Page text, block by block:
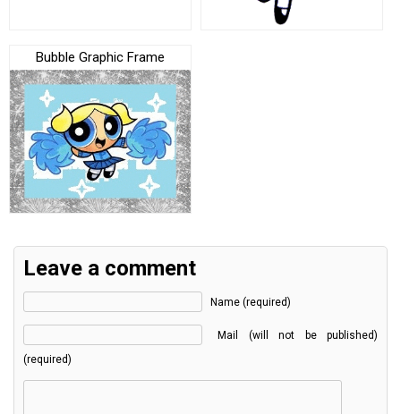
Bubble Graphic Frame
Leave a comment
Name (required)
Mail (will not be published)
(required)